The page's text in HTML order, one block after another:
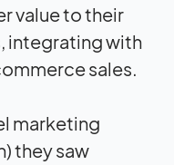
value to their
integrating with
sales.
marketing
they saw